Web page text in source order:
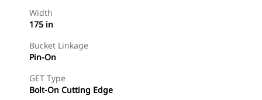
Width
175 in
Bucket Linkage
Pin-On
GET Type
Bolt-On Cutting Edge